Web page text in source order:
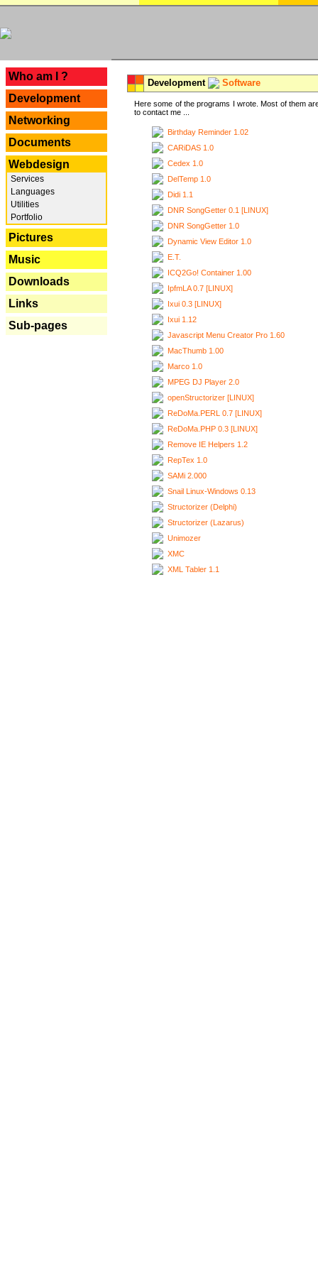
Who am I ?
Development
Networking
Documents
Webdesign
Services
Languages
Utilities
Portfolio
Pictures
Music
Downloads
Links
Sub-pages
Development Software
Here some of the programs I wrote. Most of them
to contact me ...
Birthday Reminder 1.02
CARiDAS 1.0
Cedex 1.0
DelTemp 1.0
Didi 1.1
DNR SongGetter 0.1 [LINUX]
DNR SongGetter 1.0
Dynamic View Editor 1.0
E.T.
ICQ2Go! Container 1.00
IpfmLA 0.7 [LINUX]
Ixui 0.3 [LINUX]
Ixui 1.12
Javascript Menu Creator Pro 1.60
MacThumb 1.00
Marco 1.0
MPEG DJ Player 2.0
openStructorizer [LINUX]
ReDoMa.PERL 0.7 [LINUX]
ReDoMa.PHP 0.3 [LINUX]
Remove IE Helpers 1.2
RepTex 1.0
SAMi 2.000
Snail Linux-Windows 0.13
Structorizer (Delphi)
Structorizer (Lazarus)
Unimozer
XMC
XML Tabler 1.1